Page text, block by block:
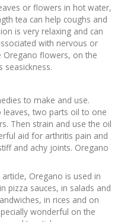
or flowers in hot water,
tea can help coughs and
is very relaxing and can
with nervous or
Oregano flowers, on the
seasickness.
to make and use.
two parts oil to one
Then strain and use the oil
aid for arthritis pain and
and achy joints. Oregano
Oregano is used in
pizza sauces, in salads and
in rices and on
wonderful on the